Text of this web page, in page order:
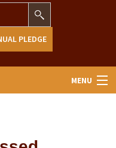
PLEDGE
MENU